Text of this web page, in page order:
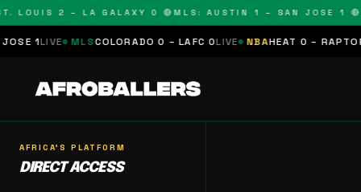
2 – LA GALAXY 0 🔴 MLS: AUSTIN 1 – SAN JOSE 1 🔴
COLORADO 0 – LAFC 0LIVE NBAHEAT 0 – RAPTORS 0
AFRICA'S PLATFORM
DIRECT ACCESS